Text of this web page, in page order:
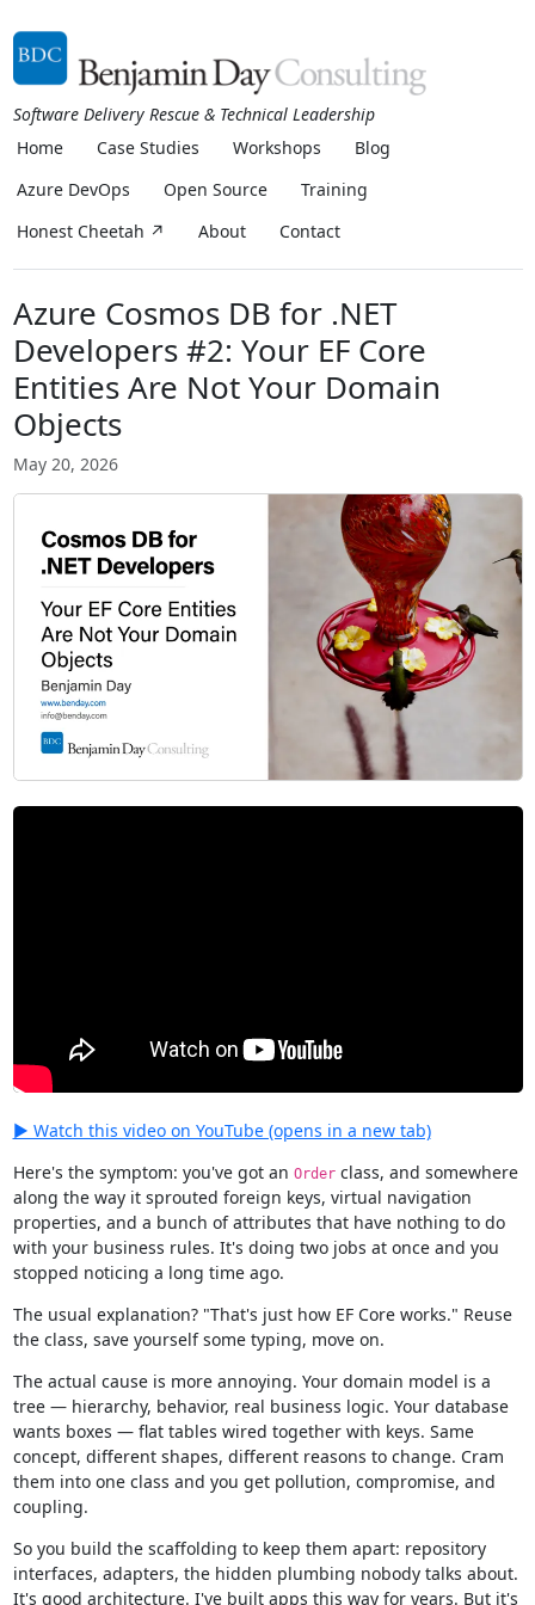
Software Delivery Rescue & Technical Leadership
Home
Case Studies Workshops
Blog
Azure DevOps
Open Source
Training
Honest Cheetah ↗
About Contact
Azure Cosmos DB for .NET
Developers #2: Your EF Core
Entities Are Not Your Domain
Objects
May 20, 2026
▶ Watch this video on YouTube (opens in a new tab)
Here's the symptom: you've got an Orderclass, and somewhere
along the way it sprouted foreign keys, virtual navigation
properties, and a bunch of attributes that have nothing to do
with your business rules. It's doing two jobs at once and you
stopped noticing a long time ago.
The usual explanation? "That's just how EF Core works." Reuse
the class, save yourself some typing, move on.
The actual cause is more annoying. Your domain model is a
tree — hierarchy, behavior, real business logic. Your database
wants boxes — flat tables wired together with keys. Same
concept, different shapes, different reasons to change. Cram
them into one class and you get pollution, compromise, and
coupling.
So you build the scaffolding to keep them apart: repository
interfaces, adapters, the hidden plumbing nobody talks about.
It's good architecture. I've built apps this way for years. But it's